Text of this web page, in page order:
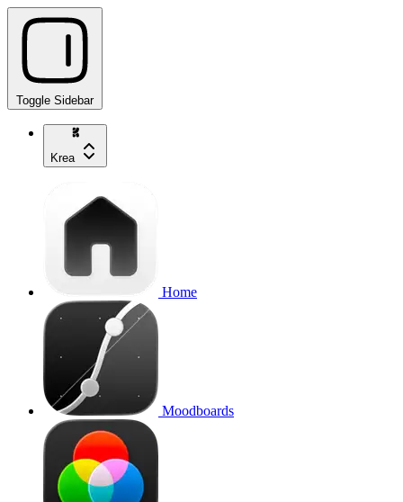
Toggle Sidebar
Krea
Home
Moodboards